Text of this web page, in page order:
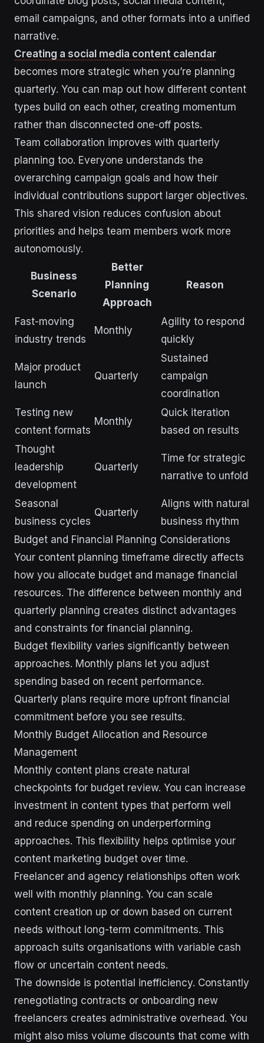
email campaigns, and other formats into a unified
narrative.
Creating a social media content calendar
becomes more strategic when you’re planning
quarterly. You can map out how different content
types build on each other, creating momentum
rather than disconnected one-off posts.
Team collaboration improves with quarterly
planning too. Everyone understands the
overarching campaign goals and how their
individual contributions support larger objectives.
This shared vision reduces confusion about
priorities and helps team members work more
autonomously.
Business
Scenario
Better
Planning
Approach
Reason
Fast-moving
industry trends
Monthly
Agility to respond
quickly
Major product
launch
Quarterly
Sustained
campaign
coordination
Testing new
content formats
Monthly
Quick iteration
based on results
Thought
leadership
development
Quarterly
Time for strategic
narrative to unfold
Seasonal
business cycles
Quarterly
Aligns with natural
business rhythm
Budget and Financial Planning Considerations
Your content planning timeframe directly affects
how you allocate budget and manage financial
resources. The difference between monthly and
quarterly planning creates distinct advantages
and constraints for financial planning.
Budget flexibility varies significantly between
approaches. Monthly plans let you adjust
spending based on recent performance.
Quarterly plans require more upfront financial
commitment before you see results.
Monthly Budget Allocation and Resource
Management
Monthly content plans create natural
checkpoints for budget review. You can increase
investment in content types that perform well
and reduce spending on underperforming
approaches. This flexibility helps optimise your
content marketing budget over time.
Freelancer and agency relationships often work
well with monthly planning. You can scale
content creation up or down based on current
needs without long-term commitments. This
approach suits organisations with variable cash
flow or uncertain content needs.
The downside is potential inefficiency. Constantly
renegotiating contracts or onboarding new
freelancers creates administrative overhead. You
might also miss volume discounts that come with